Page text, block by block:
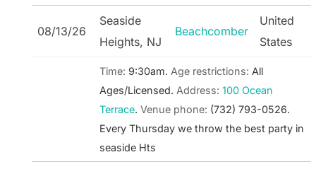
08/13/26
Seaside
Heights, NJ
Beachcomber
United
States
Time: 9:30am. Age restrictions: All
Ages/Licensed. Address: 100 Ocean
Terrace. Venue phone: (732) 793-0526.
Every Thursday we throw the best party in
seaside Hts